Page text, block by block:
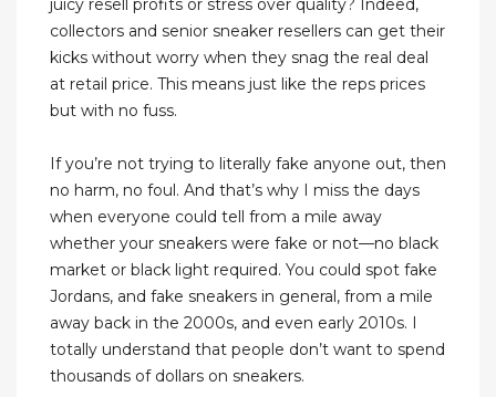
juicy resell profits or stress over quality? Indeed,
collectors and senior sneaker resellers can get their
kicks without worry when they snag the real deal
at retail price. This means just like the reps prices
but with no fuss.
If you’re not trying to literally fake anyone out, then
no harm, no foul. And that’s why I miss the days
when everyone could tell from a mile away
whether your sneakers were fake or not—no black
market or black light required. You could spot fake
Jordans, and fake sneakers in general, from a mile
away back in the 2000s, and even early 2010s. I
totally understand that people don’t want to spend
thousands of dollars on sneakers.